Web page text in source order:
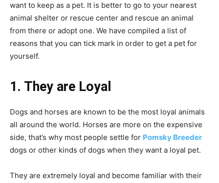
want to keep as a pet. It is better to go to your nearest
animal shelter or rescue center and rescue an animal
from there or adopt one. We have compiled a list of
reasons that you can tick mark in order to get a pet for
yourself.
1. They are Loyal
Dogs and horses are known to be the most loyal animals
all around the world. Horses are more on the expensive
side, that’s why most people settle for Pomsky Breeder
dogs or other kinds of dogs when they want a loyal pet.
They are extremely loyal and become familiar with their